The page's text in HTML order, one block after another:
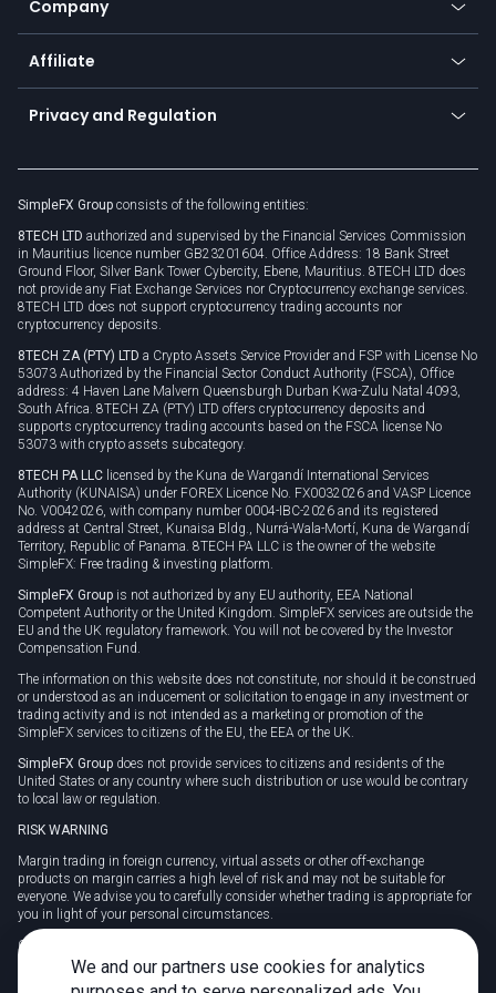
TiMi - AI Trade Mate
Zero fees
Currency calculator
Trading glossary
Company
About us
Cybersecurity awareness
Connect for business
Affiliate
Become a partner
Unilink
Privacy and Regulation
Privacy policy
Cookie policy
SimpleFX Group consists of the following entities:
8TECH LTD authorized and supervised by the Financial Services Commission
in Mauritius licence number GB23201604. Office Address: 18 Bank Street
Ground Floor, Silver Bank Tower Cybercity, Ebene, Mauritius. 8TECH LTD does
not provide any Fiat Exchange Services nor Cryptocurrency exchange services.
8TECH LTD does not support cryptocurrency trading accounts nor
cryptocurrency deposits.
8TECH ZA (PTY) LTD a Crypto Assets Service Provider and FSP with License No
53073 Authorized by the Financial Sector Conduct Authority (FSCA), Office
address: 4 Haven Lane Malvern Queensburgh Durban Kwa-Zulu Natal 4093,
South Africa. 8TECH ZA (PTY) LTD offers cryptocurrency deposits and
supports cryptocurrency trading accounts based on the FSCA license No
53073 with crypto assets subcategory.
8TECH PA LLC licensed by the Kuna de Wargandí International Services
Authority (KUNAISA) under FOREX Licence No. FX0032026 and VASP Licence
No. V0042026, with company number 0004-IBC-2026 and its registered
address at Central Street, Kunaisa Bldg., Nurrá-Wala-Mortí, Kuna de Wargandí
Territory, Republic of Panama. 8TECH PA LLC is the owner of the website
SimpleFX: Free trading & investing platform.
SimpleFX Group is not authorized by any EU authority, EEA National
Competent Authority or the United Kingdom. SimpleFX services are outside the
EU and the UK regulatory framework. You will not be covered by the Investor
Compensation Fund.
The information on this website does not constitute, nor should it be construed
or understood as an inducement or solicitation to engage in any investment or
trading activity and is not intended as a marketing or promotion of the
SimpleFX services to citizens of the EU, the EEA or the UK.
SimpleFX Group does not provide services to citizens and residents of the
United States or any country where such distribution or use would be contrary
to local law or regulation.
RISK WARNING
Margin trading in foreign currency, virtual assets or other off-exchange
products on margin carries a high level of risk and may not be suitable for
everyone. We advise you to carefully consider whether trading is appropriate for
you in light of your personal circumstances.
CFDs are complex instruments and carry a high risk of losing money rapidly
due to leverage. 78% of retail investor accounts lose money when trading CFDs
with this provider. You should consider whether you understand how CFDs
We and our partners use cookies for analytics